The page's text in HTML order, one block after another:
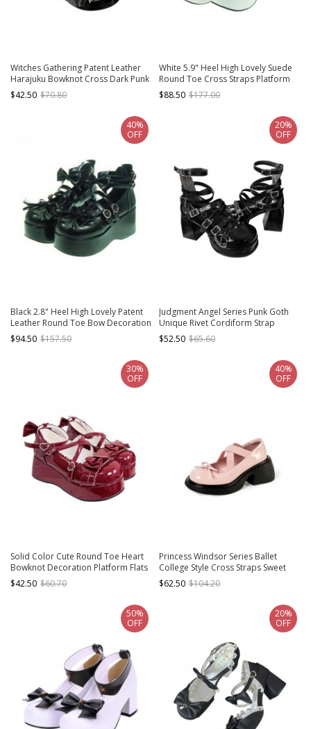
Witches Gathering Patent Leather
Harajuku Bowknot Cross Dark Punk
Sweet Cool Round Toe Thick
Bottom Heart Metal Buckle Gothic
$42.50 $70.80
White 5.9" Heel High Lovely Suede
Round Toe Cross Straps Platform
Lady Lolita Shoes
$88.50 $177.00
Black 2.8" Heel High Lovely Patent
Leather Round Toe Bow Decoration
Platform Lady Lolita Shoes
$94.50 $157.50
40%
OFF
Judgment Angel Series Punk Goth
Unique Rivet Cordiform Strap
Shallow Leather High-Heeled Mary
Jane Shoes
$52.50 $65.60
20%
OFF
Solid Color Cute Round Toe Heart
Bowknot Decoration Platform Flats
Sweet Lolita Shoes
$42.50 $60.70
30%
OFF
Princess Windsor Series Ballet
College Style Cross Straps Sweet
Lolita Thick Sole Mary Jane Leather
Shoes
$62.50 $104.20
40%
OFF
50%
OFF
20%
OFF